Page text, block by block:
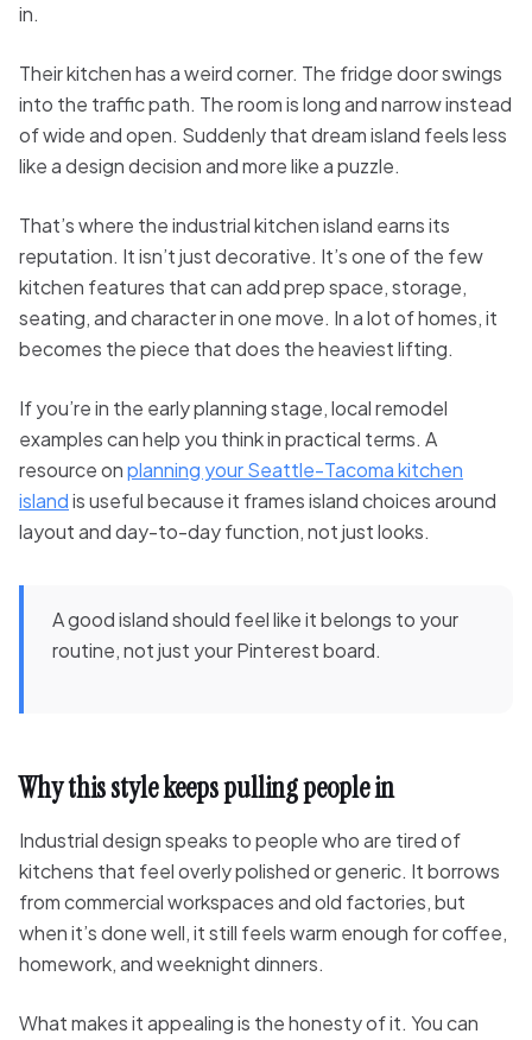
in.
Their kitchen has a weird corner. The fridge door swings
into the traffic path. The room is long and narrow instead
of wide and open. Suddenly that dream island feels less
like a design decision and more like a puzzle.
That’s where the industrial kitchen island earns its
reputation. It isn’t just decorative. It’s one of the few
kitchen features that can add prep space, storage,
seating, and character in one move. In a lot of homes, it
becomes the piece that does the heaviest lifting.
If you’re in the early planning stage, local remodel
examples can help you think in practical terms. A
resource onplanning your Seattle-Tacoma kitchen
islandis useful because it frames island choices around
layout and day-to-day function, not just looks.
A good island should feel like it belongs to your
routine, not just your Pinterest board.
Why this style keeps pulling people in
Industrial design speaks to people who are tired of
kitchens that feel overly polished or generic. It borrows
from commercial workspaces and old factories, but
when it’s done well, it still feels warm enough for coffee,
homework, and weeknight dinners.
What makes it appealing is the honesty of it. You can